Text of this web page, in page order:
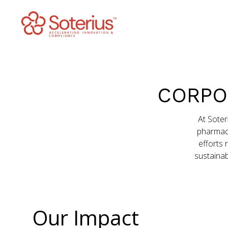
content
At
efforts
Our Impact